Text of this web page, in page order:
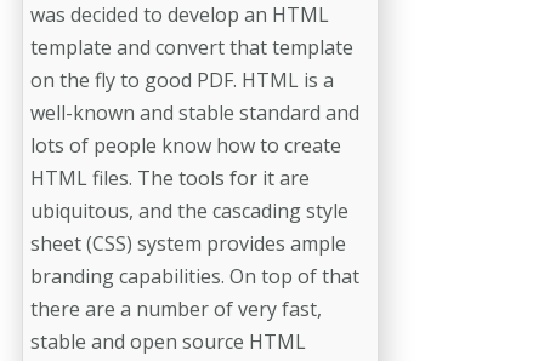
was decided to develop an HTML
template and convert that template
on the fly to good PDF. HTML is a
well-known and stable standard and
lots of people know how to create
HTML files. The tools for it are
ubiquitous, and the cascading style
sheet (CSS) system provides ample
branding capabilities. On top of that
there are a number of very fast,
stable and open source HTML